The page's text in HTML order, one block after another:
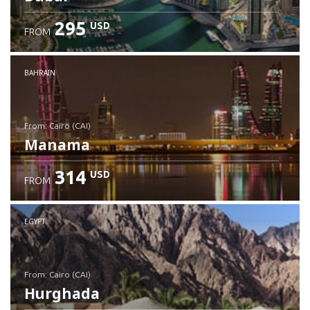
Check details
FROM 295 USD
BAHRAIN
from: Cairo (CAI)
Manama
Check details
FROM 314 USD
EGYPT
from: Cairo (CAI)
Hurghada